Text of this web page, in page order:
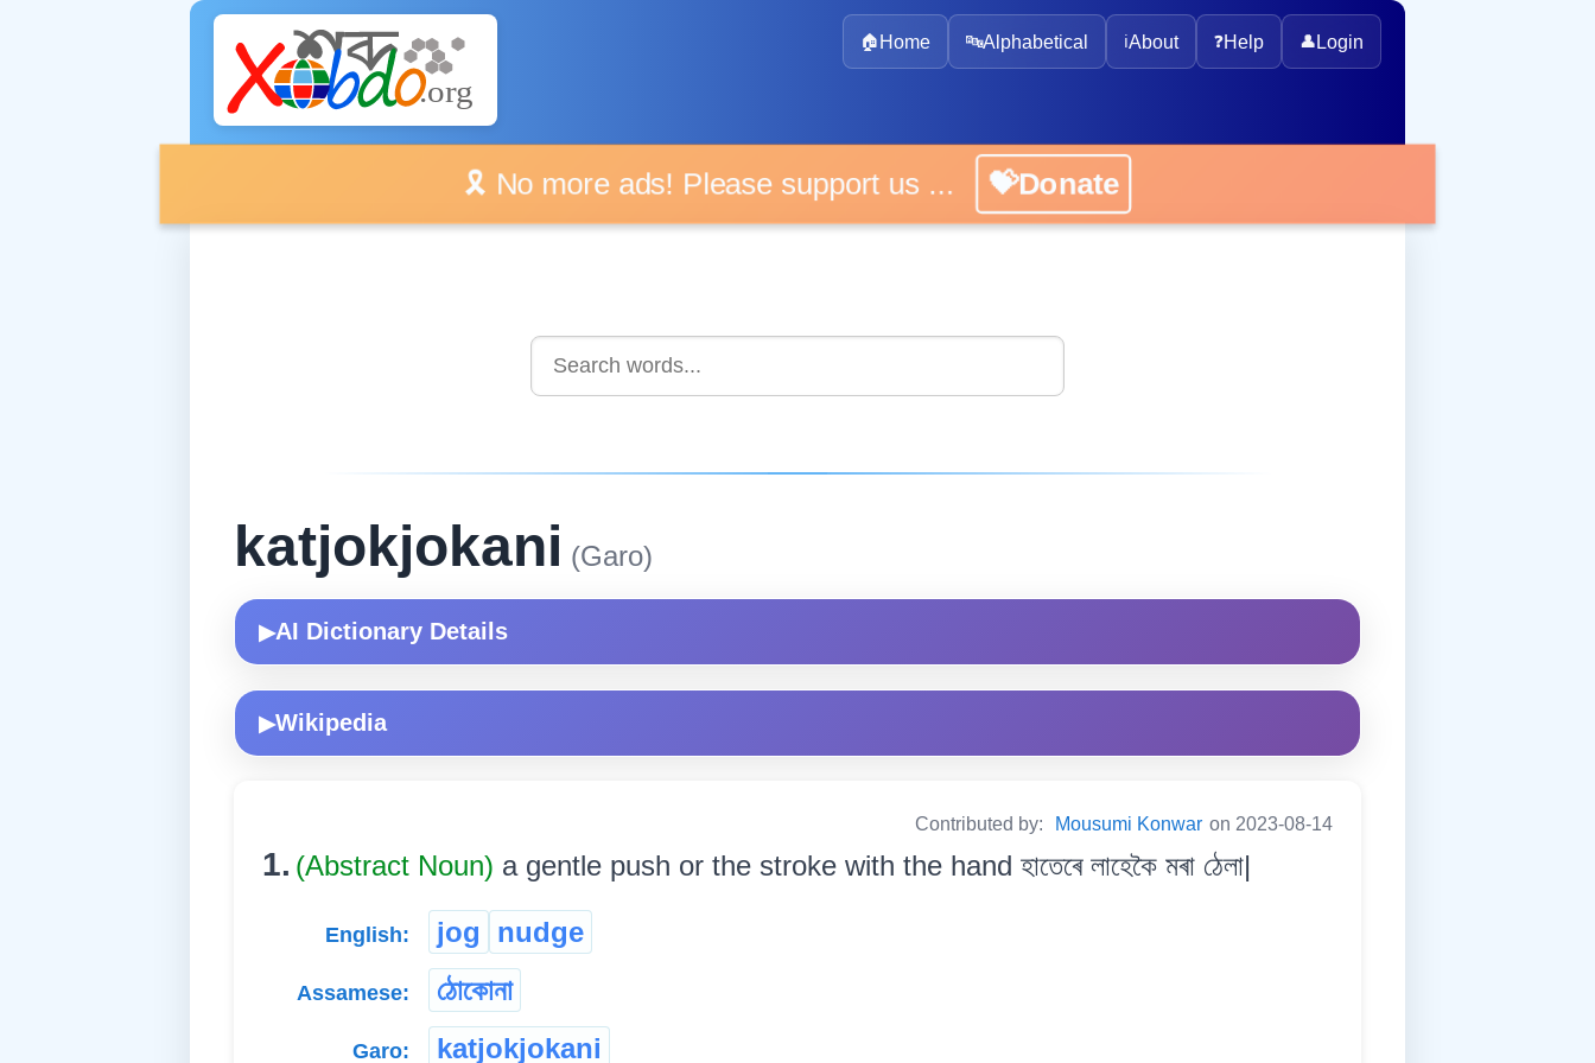
🏠 Home 🔤Alphabetical ℹ️About ❓Help 👤 Login
🎗️ No more ads! Please support us ... 💝Donate
katjokjokani (Garo)
▶AI Dictionary Details
▶Wikipedia
Contributed by: Mousumi Konwar on 2023-08-14
1. (Abstract Noun) a gentle push or the stroke with the hand হাতেৰে লাহেকৈ মৰা ঠেলা|
English: jog nudge
Assamese: ঠোকোনা
Garo: katjokjokani